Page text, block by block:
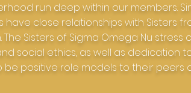
run deep within our members.
have close relationships with Sisters
Sisters of Sigma Omega Nu stress
social ethics, as well as dedication
be positive role models to their peers